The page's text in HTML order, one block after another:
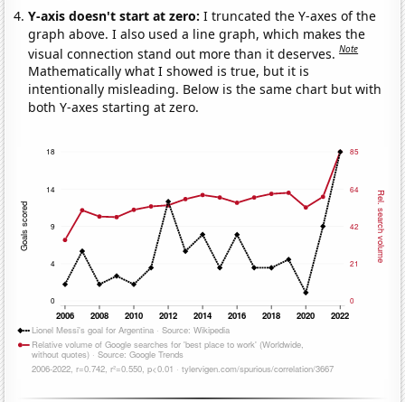
Y-axis doesn't start at zero:I truncated the Y-axes of the
graph above. I also used a line graph, which makes the
visual connection stand out more than it deserves.Note
Mathematically what I showed is true, but it is
intentionally misleading. Below is the same chart but with
both Y-axes starting at zero.